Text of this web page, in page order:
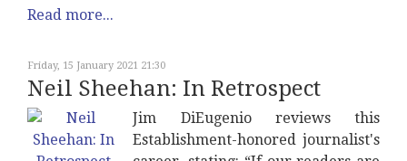
Read more...
Friday, 15 January 2021 21:30
Neil Sheehan: In Retrospect
Jim DiEugenio reviews this
Establishment-honored journalist's